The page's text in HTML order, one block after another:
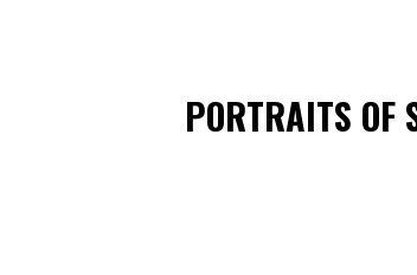
PORTRAITS OF